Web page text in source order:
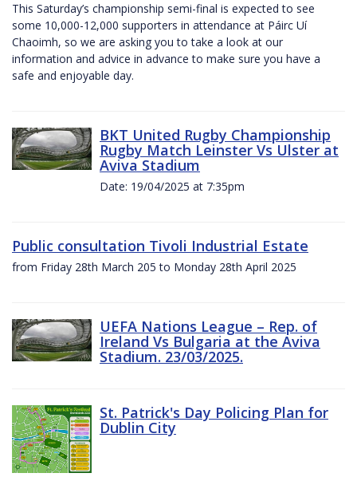
This Saturday’s championship semi-final is expected to see
some 10,000-12,000 supporters in attendance at Páirc Uí
Chaoimh, so we are asking you to take a look at our
information and advice in advance to make sure you have a
safe and enjoyable day.
BKT United Rugby Championship
Rugby Match Leinster Vs Ulster at
Aviva Stadium
Date: 19/04/2025 at 7:35pm
Public consultation Tivoli Industrial Estate
from Friday 28th March 205 to Monday 28th April 2025
UEFA Nations League – Rep. of
Ireland Vs Bulgaria at the Aviva
Stadium. 23/03/2025.
St. Patrick's Day Policing Plan for
Dublin City